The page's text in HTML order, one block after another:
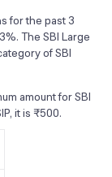
for the past 3
The SBI Large
of SBI
amount for SBI
it is ₹500.